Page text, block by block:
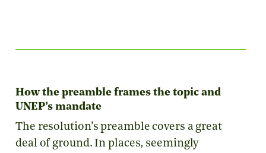
How the preamble frames the topic and
UNEP’s mandate
The resolution’s preamble covers a great
deal of ground. In places, seemingly